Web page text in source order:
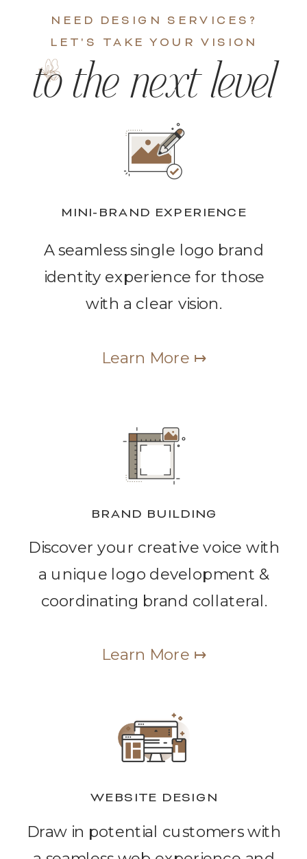
Draw in potential customers with
WEBSITE DESIGN
Discover your creative voice with
a unique logo development &
coordinating brand collateral.
Learn More ↦
BRAND BUILDING
A seamless single logo brand
identity experience for those
with a clear vision.
Learn More ↦
MINI-BRAND EXPERIENCE
to the next level
NEED DESIGN SERVICES?
LET'S TAKE YOUR VISION